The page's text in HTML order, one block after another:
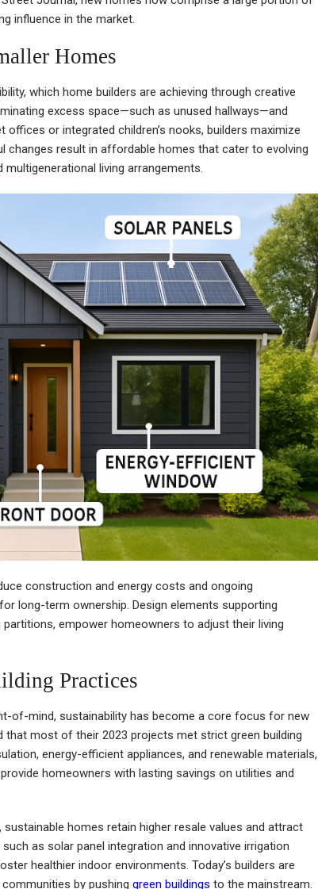
influence in the market.
Homes
which home builders are achieving through creative
excess space—such as unused hallways—and
or integrated children’s nooks, builders maximize
result in affordable homes that cater to evolving
living arrangements.
construction and energy costs and ongoing
long-term ownership. Design elements supporting
empower homeowners to adjust their living
Practices
of-mind, sustainability has become a core focus for new
that most of their 2023 projects met strict green building
energy-efficient appliances, and renewable materials,
homeowners with lasting savings on utilities and
homes retain higher resale values and attract
as solar panel integration and innovative irrigation
healthier indoor environments. Today’s builders are
by pushing green buildings to the mainstream.